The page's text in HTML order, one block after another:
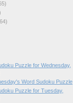
Puzzle for Wednesday,
Word Sudoku Puzzle
Puzzle for Tuesday,